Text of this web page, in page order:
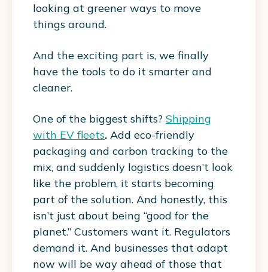
looking at greener ways to move
things around.
And the exciting part is, we finally
have the tools to do it smarter and
cleaner.
One of the biggest shifts? Shipping
with EV fleets. Add eco-friendly
packaging and carbon tracking to the
mix, and suddenly logistics doesn’t look
like the problem, it starts becoming
part of the solution. And honestly, this
isn’t just about being “good for the
planet.” Customers want it. Regulators
demand it. And businesses that adapt
now will be way ahead of those that